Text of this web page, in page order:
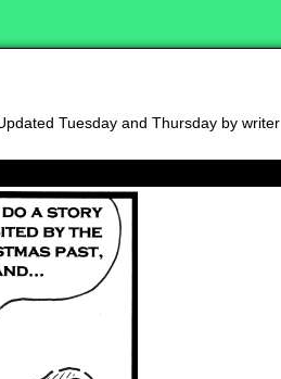
Tuesday and Thursday by writer